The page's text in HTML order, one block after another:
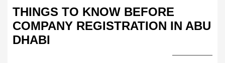
THINGS TO KNOW BEFORE
COMPANY REGISTRATION IN ABU
DHABI